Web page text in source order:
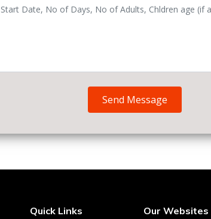
Send Message
Quick Links Our Websites